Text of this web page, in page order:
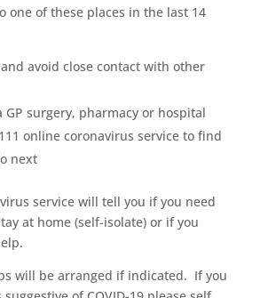
one of these places in the last 14
avoid close contact with other
GP surgery, pharmacy or hospital
online coronavirus service to find
next
service will tell you if you need
at home (self-isolate) or if you
will be arranged if indicated. If you